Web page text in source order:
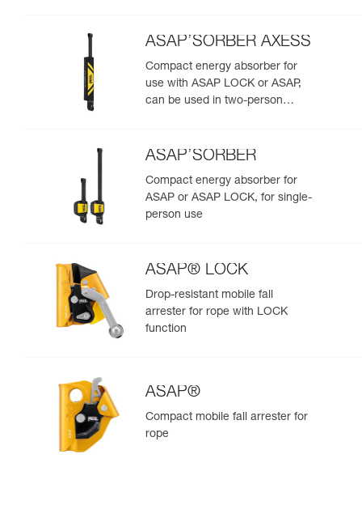
ASAP’SORBER AXESS
Compact energy absorber for
use with ASAP LOCK or ASAP,
can be used in two-person
ASAP’SORBER
Compact energy absorber for
ASAP or ASAP LOCK, for single-
person use
ASAP® LOCK
Drop-resistant mobile fall
arrester for rope with LOCK
function
ASAP®
Compact mobile fall arrester for
rope